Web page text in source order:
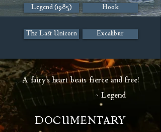
Legend (1985) Hook
The Last Unicorn Excalibur
A fairy's heart beats fierce and free!
~ Legend
DOCUMENTARY